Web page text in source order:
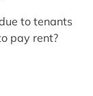
to tenants
pay rent?